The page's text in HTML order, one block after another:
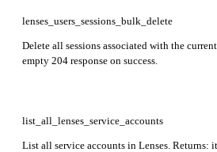
lenses_users_sessions_bulk_delete
Delete all sessions associated with the
empty 204 response on success.
list_all_lenses_service_accounts
List all service accounts in Lenses. Returns: